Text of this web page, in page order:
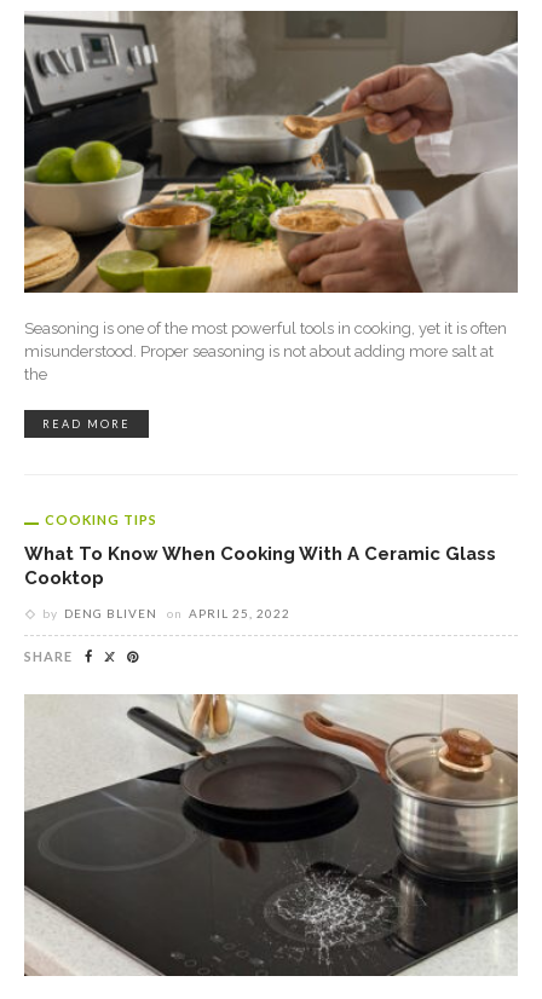
Seasoning is one of the most powerful tools in cooking, yet it is often
misunderstood. Proper seasoning is not about adding more salt at
the
READ MORE
COOKING TIPS
What To Know When Cooking With A Ceramic Glass
Cooktop
by DENG BLIVEN on APRIL 25, 2022
SHARE